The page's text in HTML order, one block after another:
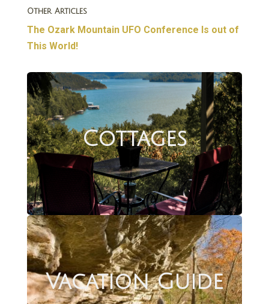
Other Articles
The Ozark Mountain UFO Conference Is out of
This World!
Cottages
Vacation Guide